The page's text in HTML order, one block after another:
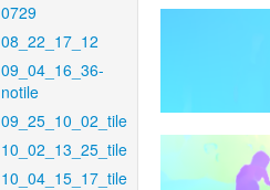
0729
08_22_17_12
09_04_16_36-
notile
09_25_10_02_tile
10_02_13_25_tile
10_04_15_17_tile